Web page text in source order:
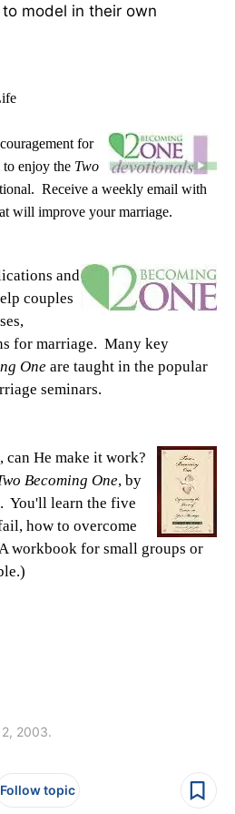
model in their own
for
to enjoy the Two
Receive a weekly email with
will improve your marriage.
and
couples
for marriage. Many key
One are taught in the popular
seminars.
can He make it work?
Becoming One, by
You'll learn the five
how to overcome
workbook for small groups or
2003.
Follow topic